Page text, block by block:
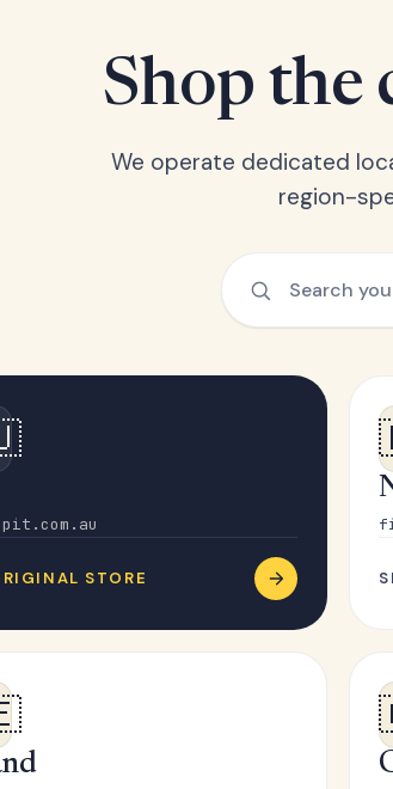
Shop the
We operate dedicated
region-
STORE